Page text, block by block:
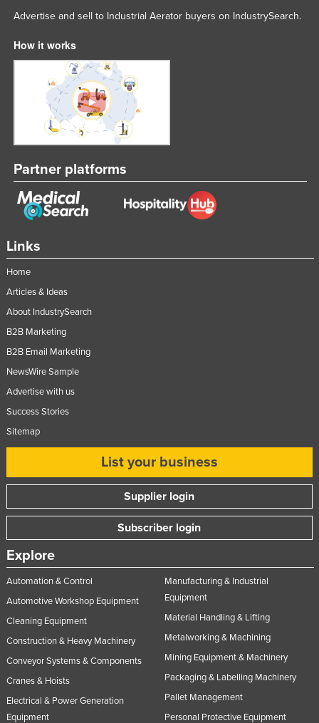
Romania
Russia
Rwanda
Saint Kitts and Nevis
Saint Lucia
Saint Vincent and the Grenadines
Samoa
Sao Tome and Principe
Serbia
Seychelles
Sierra Leone
Singapore
Solomon Islands
Somalia
South Africa
Spain
Sri Lanka
Sudan
Suriname
Swaziland
Sweden
Syria
Links
Home
Articles & Ideas
About IndustrySearch
B2B Marketing
B2B Email Marketing
NewsWire Sample
Advertise with us
Success Stories
Sitemap
List your business
Supplier login
Subscriber login
Explore
Automation & Control
Automotive Workshop Equipment
Cleaning Equipment
Construction & Heavy Machinery
Conveyor Systems & Components
Cranes & Hoists
Electrical & Power Generation
Equipment
Manufacturing & Industrial
Equipment
Material Handling & Lifting
Metalworking & Machining
Mining Equipment & Machinery
Packaging & Labelling Machinery
Pallet Management
Personal Protective Equipment
Advertise and sell to Industrial Aerator buyers on IndustrySearch.
How it works
Partner platforms